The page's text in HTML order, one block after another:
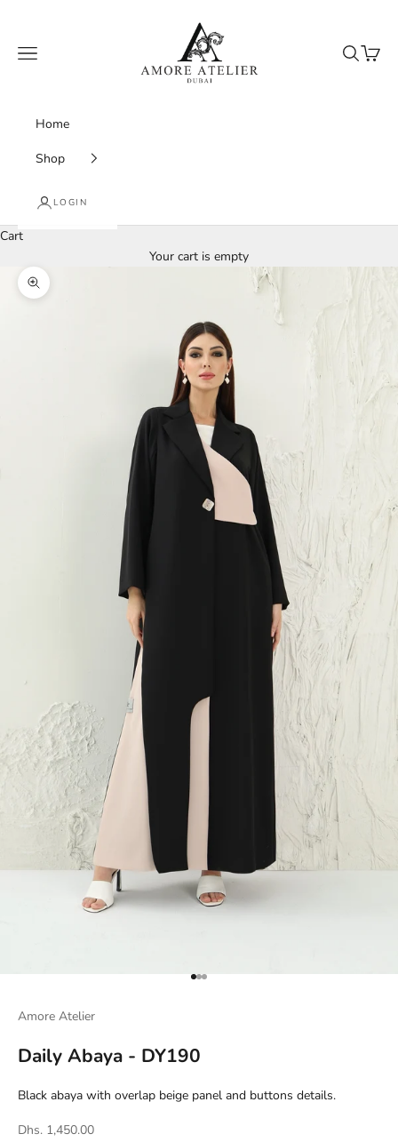
Amore Atelier Dubai
Navigation menu
Search
Cart
Home
Shop
LOGIN
Cart
Your cart is empty
Zoom picture
Go to item 1
Go to item 2
Go to item 3
Amore Atelier
Daily Abaya - DY190
Black abaya with overlap beige panel and buttons details.
Dhs. 1,450.00